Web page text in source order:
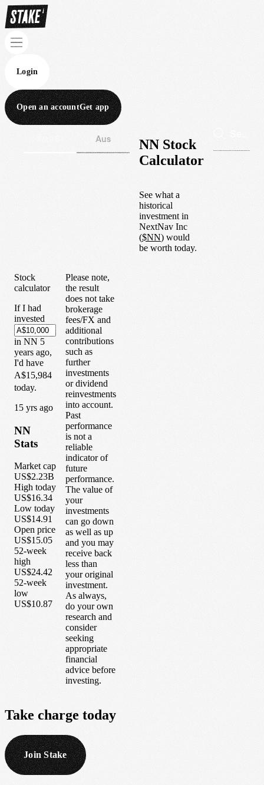
Login
Open an accountGet app
Aus
NN Stock
Calculator
See what a
historical
investment in
NextNav Inc
($NN) would
be worth today.
Stock
calculator
If I had
invested
in NN 5
years ago,
I'd have
A$15,984
today.
1 5 yrs ago
NN
Stats
Market cap
US$2.23B
High today
US$16.34
Low today
US$14.91
Open price
US$15.05
52-week
high
US$24.42
52-week
low
US$10.87
Please note,
the result
does not take
brokerage
fees/FX and
additional
contributions
such as
further
investments
or dividend
reinvestments
into account.
Past
performance
is not a
reliable
indicator of
future
performance.
The value of
your
investments
can go down
as well as up
and you may
receive back
less than
your original
investment.
As always,
do your own
research and
consider
seeking
appropriate
financial
advice before
investing.
Take charge today
Join Stake